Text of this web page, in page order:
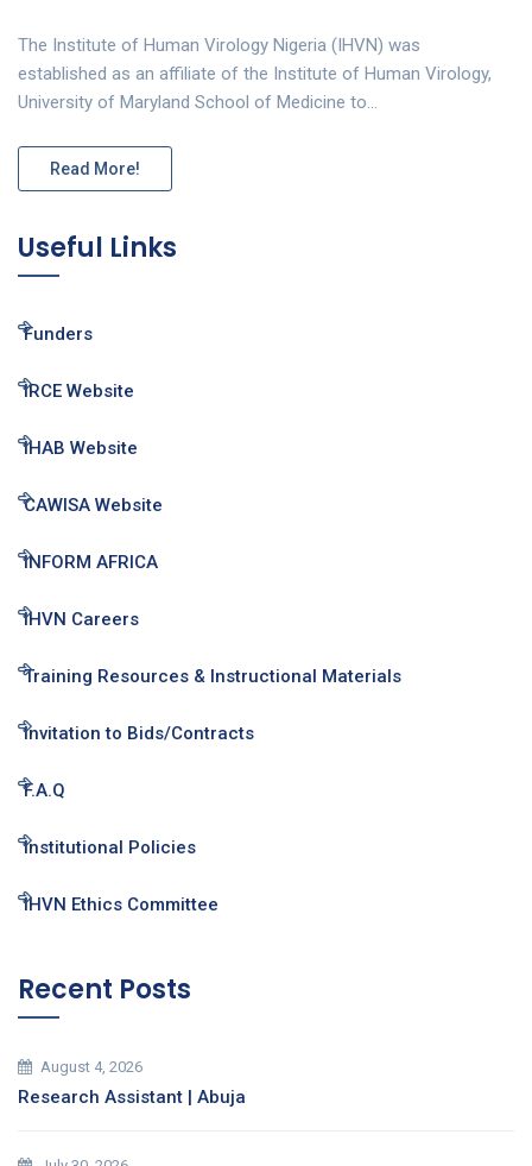
The Institute of Human Virology Nigeria (IHVN) was
established as an affiliate of the Institute of Human Virology,
University of Maryland School of Medicine to…
Read More!
Useful Links
Funders
IRCE Website
IHAB Website
CAWISA Website
INFORM AFRICA
IHVN Careers
Training Resources & Instructional Materials
Invitation to Bids/Contracts
F.A.Q
Institutional Policies
IHVN Ethics Committee
Recent Posts
August 4, 2026
Research Assistant | Abuja